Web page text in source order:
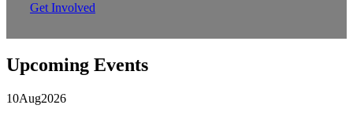
Get Involved
Upcoming Events
10Aug2026